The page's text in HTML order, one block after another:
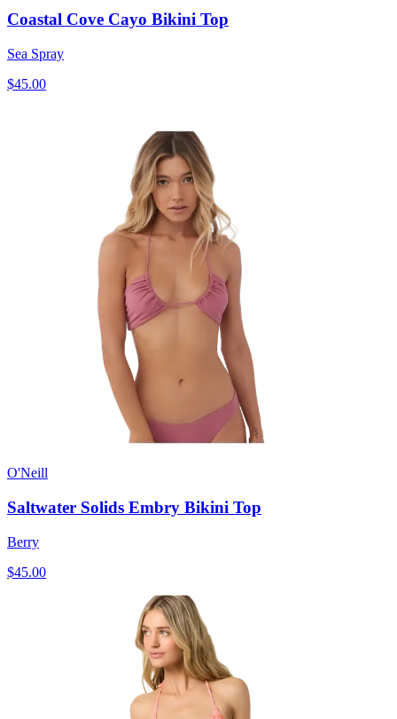
Coastal Cove Cayo Bikini Top
Sea Spray
$45.00
O'Neill
Saltwater Solids Embry Bikini Top
Berry
$45.00